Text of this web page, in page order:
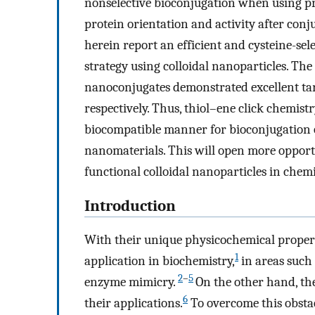
protein orientation and activity after
herein report an efficient and cysteine-
strategy using colloidal nanoparticles.
nanoconjugates demonstrated excellent
respectively. Thus, thiol–ene click
biocompatible manner for
nanomaterials. This will open more
functional colloidal nanoparticles in
Introduction
With their unique physicochemical
application in biochemistry,1in areas such
enzyme mimicry. 2–5On the other hand,
their applications.6 To overcome this